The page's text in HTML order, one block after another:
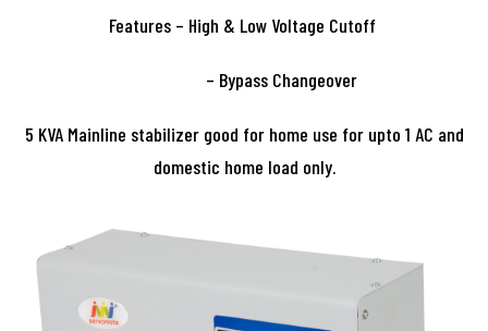
Features – High & Low Voltage Cutoff
– Bypass Changeover
5 KVA Mainline stabilizer good for home use for upto 1 AC and
domestic home load only.